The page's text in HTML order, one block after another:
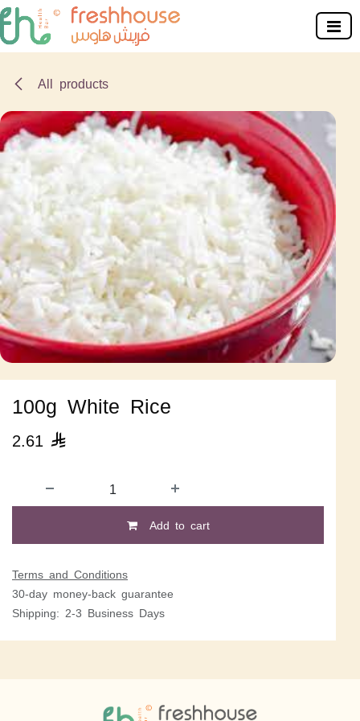
Skip to Content
All products
100g White Rice
2.61 
Add to cart
Terms and Conditions
30-day money-back guarantee
Shipping: 2-3 Business Days